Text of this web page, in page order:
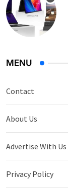
MENU
Contact
About Us
Advertise With Us
Privacy Policy